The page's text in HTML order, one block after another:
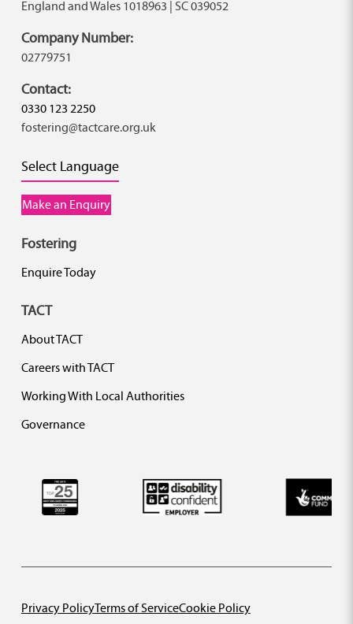
England and Wales 1018963 | SC 039052
Company Number:
02779751
Contact:
0330 123 2250
fostering@tactcare.org.uk
Select Language
Make an Enquiry
Fostering
Enquire Today
TACT
About TACT
Careers with TACT
Working With Local Authorities
Governance
Privacy PolicyTerms of ServiceCookie Policy